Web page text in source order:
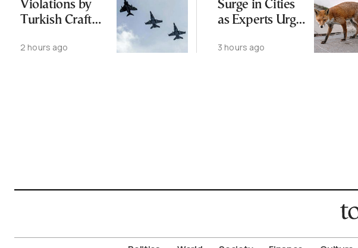
Violations by
Turkish Craft
Greece-Cyprus
2 hours ago
Surge in Cities
as Experts Urge
Feed Wild
3 hours ago